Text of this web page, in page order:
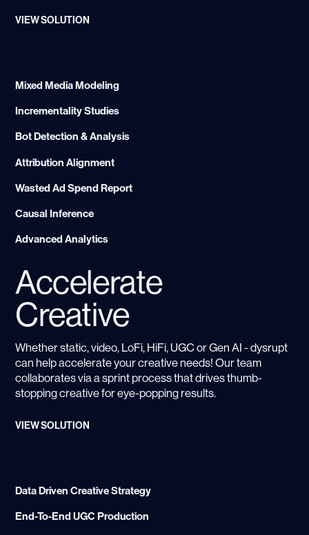
VIEW SOLUTION
Mixed Media Modeling
Incrementality Studies
Bot Detection & Analysis
Attribution Alignment
Wasted Ad Spend Report
Causal Inference
Advanced Analytics
Accelerate
Creative
Whether static, video, LoFi, HiFi, UGC or Gen AI - dysrupt
can help accelerate your creative needs! Our team
collaborates via a sprint process that drives thumb-
stopping creative for eye-popping results.
VIEW SOLUTION
Data Driven Creative Strategy
End-To-End UGC Production